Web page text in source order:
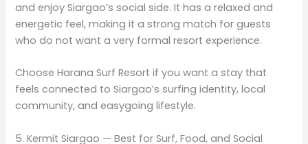
and enjoy Siargao’s social side. It has a relaxed and
energetic feel, making it a strong match for guests
who do not want a very formal resort experience.
Choose Harana Surf Resort if you want a stay that
feels connected to Siargao’s surfing identity, local
community, and easygoing lifestyle.
5. Kermit Siargao — Best for Surf, Food, and Social